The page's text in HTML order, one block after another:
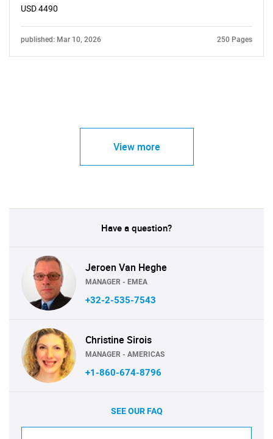
USD 4490
published: Mar 10, 2026 250 Pages
View more
Have a question?
Jeroen Van Heghe
MANAGER - EMEA
+32-2-535-7543
Christine Sirois
MANAGER - AMERICAS
+1-860-674-8796
SEE OUR FAQ